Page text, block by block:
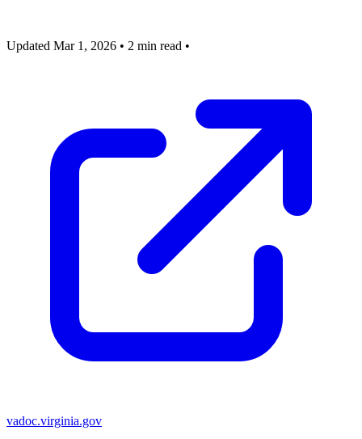
Updated Mar 1, 2026 • 2 min read •
vadoc.virginia.gov